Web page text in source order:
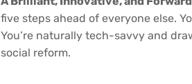
five steps ahead of everyone else.
You’re naturally tech-savvy and
social reform.